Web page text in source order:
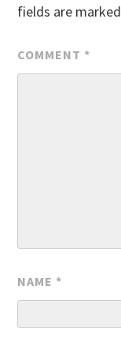
fields are marked
COMMENT *
NAME *